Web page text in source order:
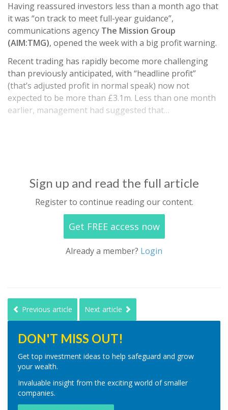
Having reassured investors less than a month ago that
it was “on track to meet full-year guidance”,
communications agency The Mission Group
(AIM:TMG), opened the week with a big profit warning.
Recent trading has rapidly become more challenging
than previously anticipated, with “headline profit”
(that’s adjusted profit in normal speak) now not
expected to be more than £3.1m. Less than one month
earlier, management had suggested that…
Sign up and read the full article
Register to continue reading our content.
Get FREE access now
Already a member? Login
Previous article Next article
DON'T MISS OUT!
Get top investment ideas to help safeguard and grow
your wealth.
Invaluable insight from the exciting world of smaller
companies.